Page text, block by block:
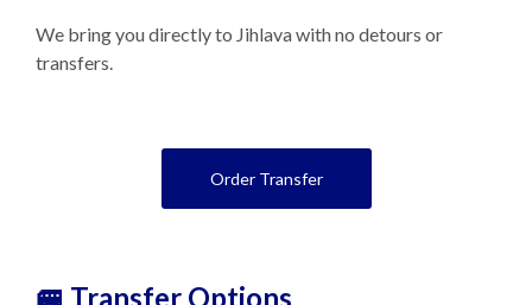
We bring you directly to Jihlava with no detours or
transfers.
Order Transfer
🚐 Transfer Options